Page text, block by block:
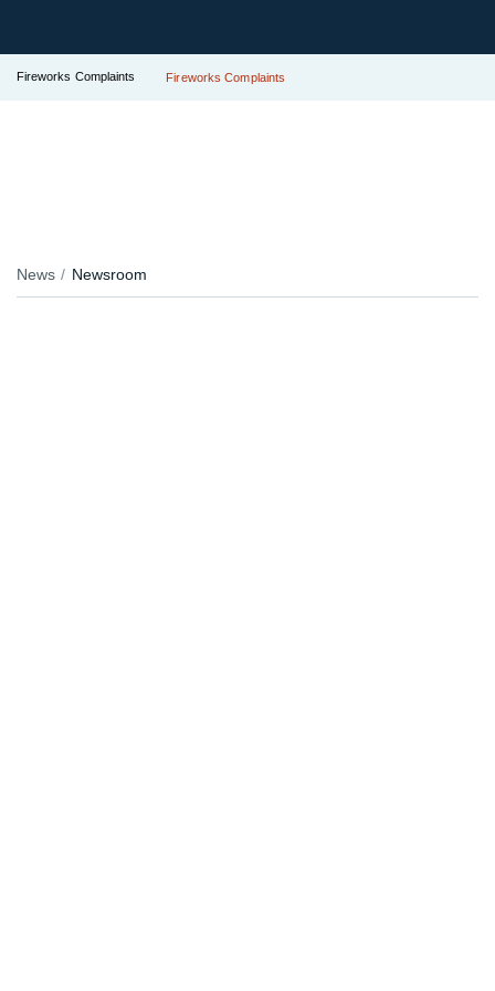
Fireworks Complaints Fireworks Complaints
News Newsroom